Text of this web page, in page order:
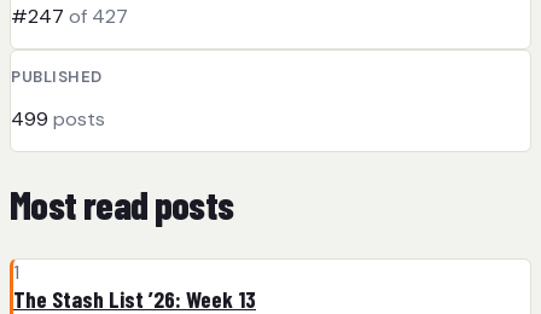
#247 of 427
PUBLISHED
499 posts
Most read posts
1
The Stash List ’26: Week 13